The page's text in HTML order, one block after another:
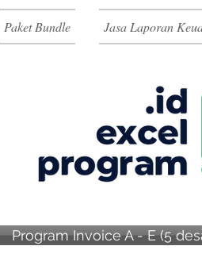
Paket Bundle Jasa Laporan
Program Invoice A - E (5